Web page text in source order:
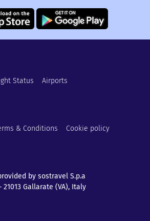
Status Airports
& Conditions Cookie policy
by sostravel S.p.a
Gallarate (VA), Italy